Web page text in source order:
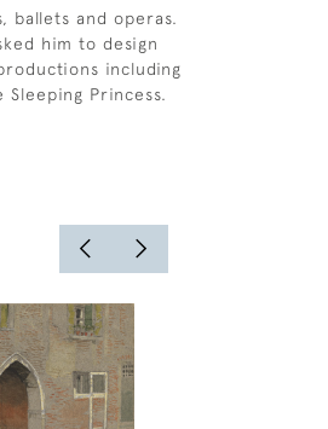
ballets and operas.
him to design
including
Sleeping Princess.